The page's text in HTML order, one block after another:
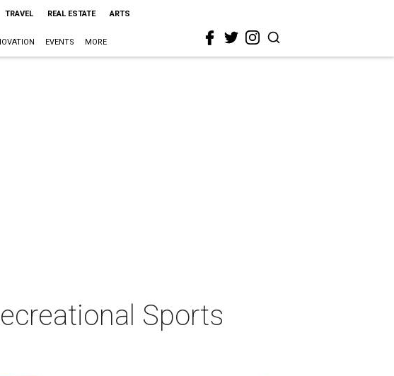
TRAVEL REAL ESTATE ARTS
EVENTS MORE
Sports